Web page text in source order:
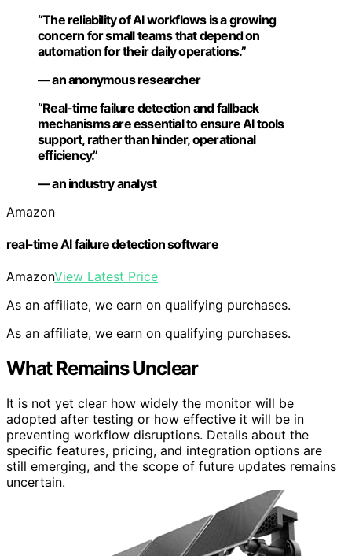
“The reliability of AI workflows is a growing
concern for small teams that depend on
automation for their daily operations.”
— an anonymous researcher
“Real-time failure detection and fallback
mechanisms are essential to ensure AI tools
support, rather than hinder, operational
efficiency.”
— an industry analyst
Amazon
real-time AI failure detection software
AmazonView Latest Price
As an affiliate, we earn on qualifying purchases.
As an affiliate, we earn on qualifying purchases.
What Remains Unclear
It is not yet clear how widely the monitor will be
adopted after testing or how effective it will be in
preventing workflow disruptions. Details about the
specific features, pricing, and integration options are
still emerging, and the scope of future updates remains
uncertain.